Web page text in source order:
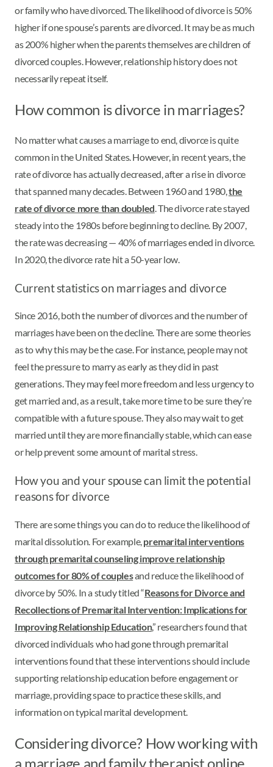
or family who have divorced. The likelihood of divorce is 50%
higher if one spouse’s parents are divorced. It may be as much
as 200% higher when the parents themselves are children of
divorced couples. However, relationship history does not
necessarily repeat itself.
How common is divorce in marriages?
No matter what causes a marriage to end, divorce is quite
common in the United States. However, in recent years, the
rate of divorce has actually decreased, after a rise in divorce
that spanned many decades. Between 1960 and 1980,the
rate of divorce more than doubled . The divorce rate stayed
steady into the 1980s before beginning to decline. By 2007,
the rate was decreasing — 40% of marriages ended in divorce.
In 2020, the divorce rate hit a 50-year low.
Current statistics on marriages and divorce
Since 2016, both the number of divorces and the number of
marriages have been on the decline. There are some theories
as to why this may be the case. For instance, people may not
feel the pressure to marry as early as they did in past
generations. They may feel more freedom and less urgency to
get married and, as a result, take more time to be sure they’re
compatible with a future spouse. They also may wait to get
married until they are more financially stable, which can ease
or help prevent some amount of marital stress.
How you and your spouse can limit the potential
reasons for divorce
There are some things you can do to reduce the likelihood of
marital dissolution. For example,premarital interventions
through premarital counseling improve relationship
outcomes for 80% of couplesand reduce the likelihood of
divorce by 50%. In a study titled “Reasons for Divorce and
Recollections of Premarital Intervention: Implications for
Improving Relationship Education,” researchers found that
divorced individuals who had gone through premarital
interventions found that these interventions should include
supporting relationship education before engagement or
marriage, providing space to practice these skills, and
information on typical marital development.
Considering divorce? How working with
a marriage and family therapist online